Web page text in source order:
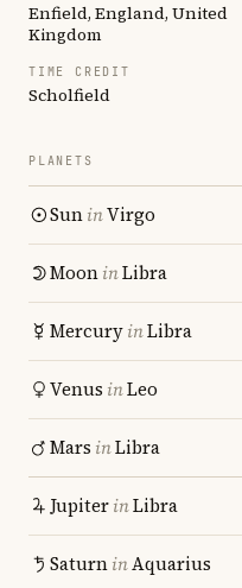
Enfield, England, United
Kingdom
TIME CREDIT
Scholfield
PLANETS
SuninVirgo
MooninLibra
MercuryinLibra
Venus inLeo
Mars inLibra
JupiterinLibra
SaturninAquarius